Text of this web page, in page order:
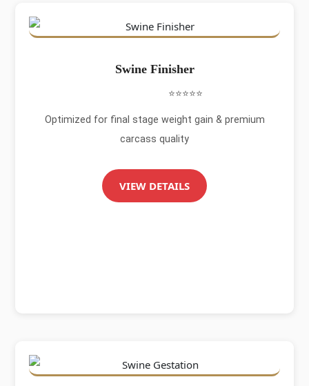
Swine Finisher
⭐⭐⭐⭐⭐
Optimized for final stage weight gain & premium
carcass quality
VIEW DETAILS